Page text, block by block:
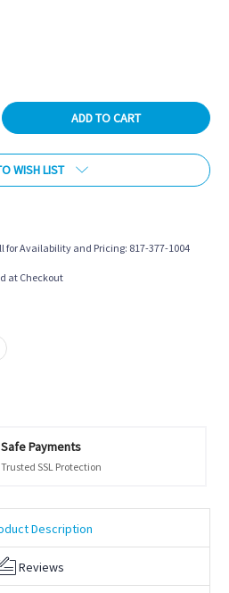
WISH LIST
for Availability and Pricing: 817-377-1004
at Checkout
Safe Payments
Trusted SSL Protection
Description
Reviews